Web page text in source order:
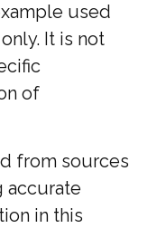
used
It is not
of
from sources
accurate
in this